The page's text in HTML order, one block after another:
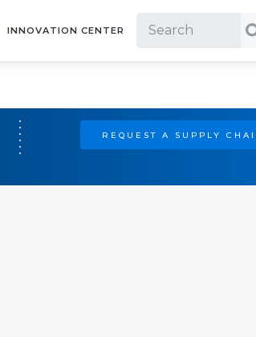
INNOVATION CENTER
REQUEST A SUPPLY